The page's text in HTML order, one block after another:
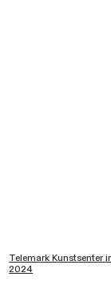
Telemark Kunstsenter
2024